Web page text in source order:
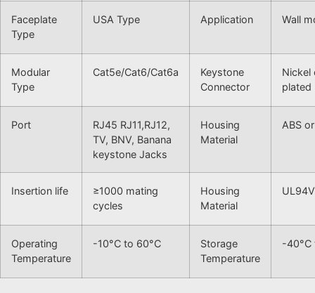
Faceplate
Type
USA Type Application Wall
Modular
Type
Cat5e/Cat6/Cat6a
Keystone
Connector
Nickel
plated
Port
RJ45 RJ11,RJ12,
TV, BNV, Banana
keystone Jacks
Housing
Material
ABS
Insertion life
≥1000 mating
cycles
Housing
Material
Operating
Temperature
-10°C to 60°C
Storage
Temperature
-40°C